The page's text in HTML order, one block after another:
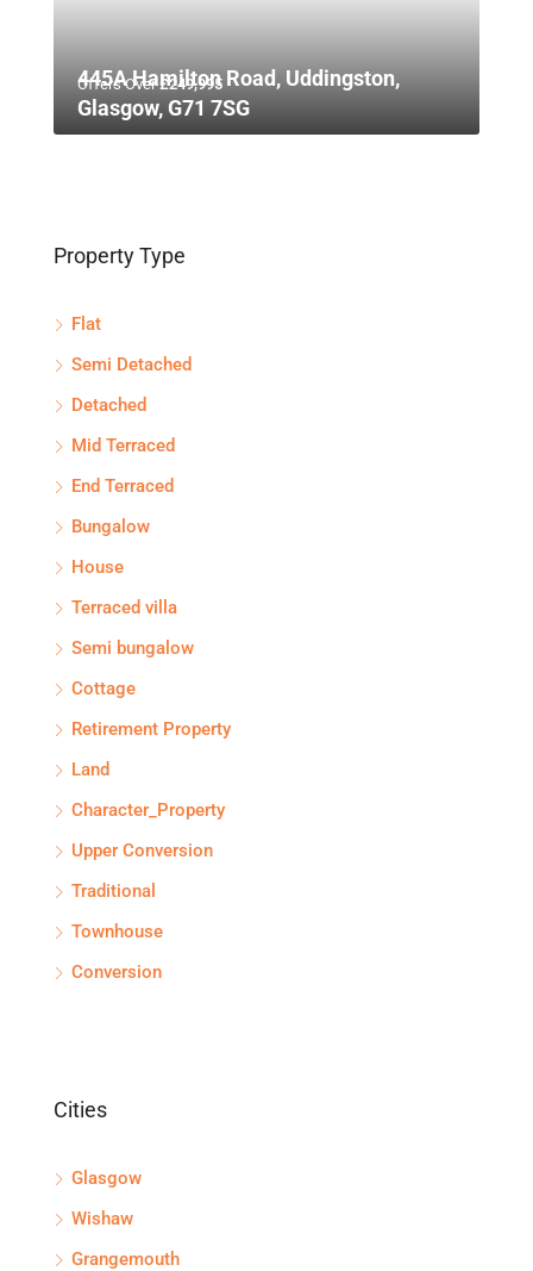
Offers Over£249,995
445A Hamilton Road, Uddingston,
Glasgow, G71 7SG
Property Type
Flat
Semi Detached
Detached
Mid Terraced
End Terraced
Bungalow
House
Terraced villa
Semi bungalow
Cottage
Retirement Property
Land
Character_Property
Upper Conversion
Traditional
Townhouse
Conversion
Cities
Glasgow
Wishaw
Grangemouth